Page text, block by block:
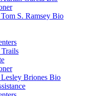
S. Ramsey Bio
Briones Bio